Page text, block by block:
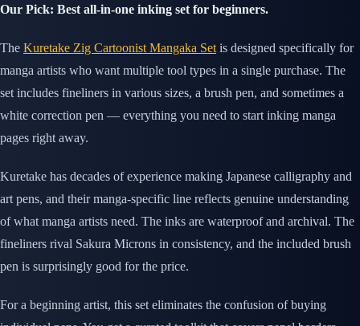
Our Pick: Best all-in-one inking set for beginners.
The Kuretake Zig Cartoonist Mangaka Set is designed specifically for
manga artists who want multiple tool types in a single purchase. The
set includes fineliners in various sizes, a brush pen, and sometimes a
white correction pen — everything you need to start inking manga
pages right away.
Kuretake has decades of experience making Japanese calligraphy and
art pens, and their manga-specific line reflects genuine understanding
of what manga artists need. The inks are waterproof and archival. The
fineliners rival Sakura Microns in consistency, and the included brush
pen is surprisingly good for the price.
For a beginning artist, this set eliminates the confusion of buying